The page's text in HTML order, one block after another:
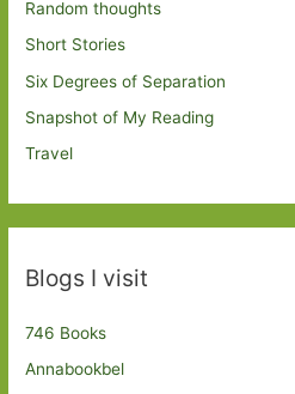
Random thoughts
Short Stories
Six Degrees of Separation
Snapshot of My Reading
Travel
Blogs I visit
746 Books
Annabookbel